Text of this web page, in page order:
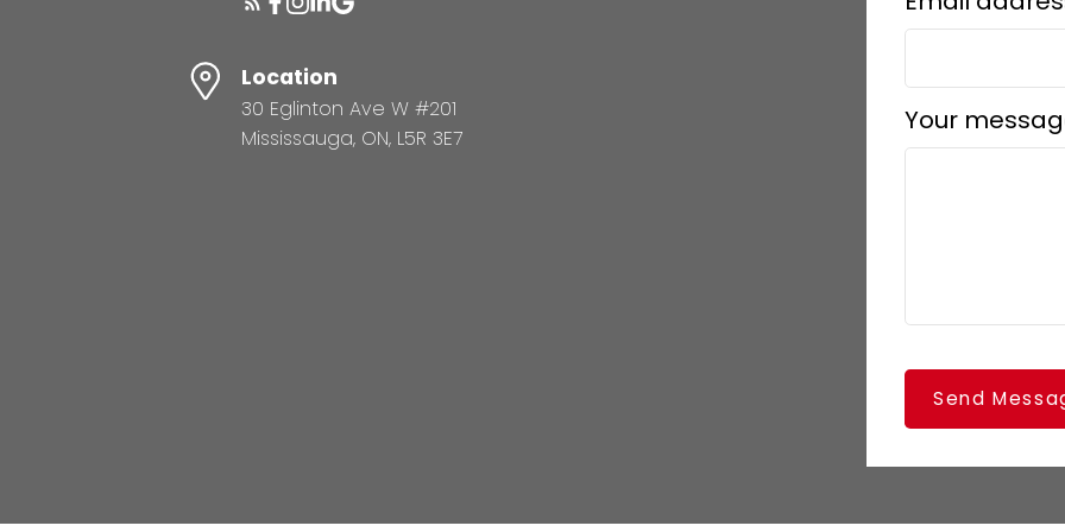
Location
30 Eglinton Ave W #201
Mississauga, ON, L5R 3E7
Your
Send